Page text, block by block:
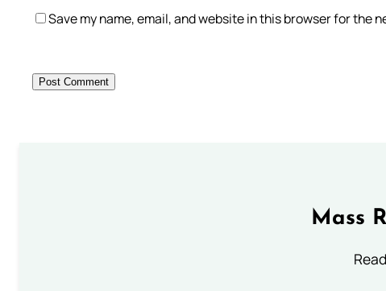
Save my name, email, and website in this browser for the
Mass